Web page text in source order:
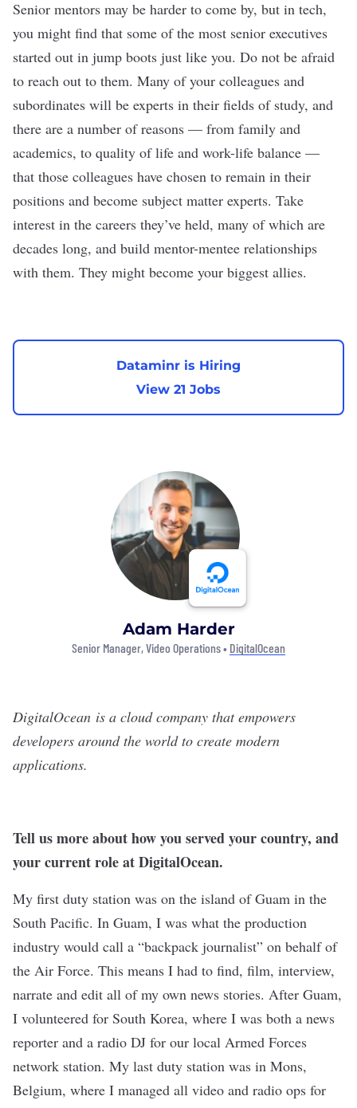
Senior mentors may be harder to come by, but in tech,
you might find that some of the most senior executives
started out in jump boots just like you. Do not be afraid
to reach out to them. Many of your colleagues and
subordinates will be experts in their fields of study, and
there are a number of reasons — from family and
academics, to quality of life and work-life balance —
that those colleagues have chosen to remain in their
positions and become subject matter experts. Take
interest in the careers they’ve held, many of which are
decades long, and build mentor-mentee relationships
with them. They might become your biggest allies.
Dataminr is Hiring
View 21 Jobs
Adam Harder
Senior Manager, Video Operations • DigitalOcean
DigitalOcean is a cloud company that empowers
developers around the world to create modern
applications.
Tell us more about how you served your country, and
your current role at DigitalOcean.
My first duty station was on the island of Guam in the
South Pacific. In Guam, I was what the production
industry would call a “backpack journalist” on behalf of
the Air Force. This means I had to find, film, interview,
narrate and edit all of my own news stories. After Guam,
I volunteered for South Korea, where I was both a news
reporter and a radio DJ for our local Armed Forces
network station. My last duty station was in Mons,
Belgium, where I managed all video and radio ops for